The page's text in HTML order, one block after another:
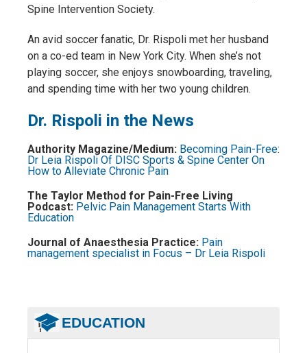
Spine Intervention Society.
An avid soccer fanatic, Dr. Rispoli met her husband
on a co-ed team in New York City. When she’s not
playing soccer, she enjoys snowboarding, traveling,
and spending time with her two young children.
Dr. Rispoli in the News
Authority Magazine/Medium: Becoming Pain-Free:
Dr Leia Rispoli Of DISC Sports & Spine Center On
How to Alleviate Chronic Pain
The Taylor Method for Pain-Free Living
Podcast: Pelvic Pain Management Starts With
Education
Journal of Anaesthesia Practice: Pain
management specialist in Focus – Dr Leia Rispoli
EDUCATION